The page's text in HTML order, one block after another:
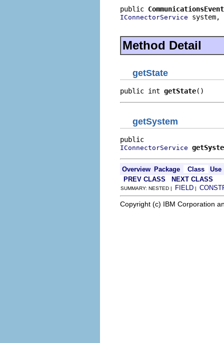
public CommunicationsEvent
IConnectorService system,
Method Detail
getState
public int getState()
getSystem
IConnectorService
Overview Package Class
Use
PREV CLASS
NEXT CLASS
SUMMARY: NESTED | FIELD |
Copyright (c) IBM Corporation